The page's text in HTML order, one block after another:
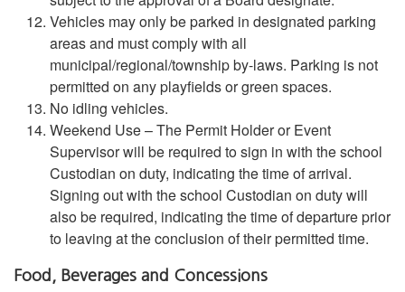
Vehicles may only be parked in designated parking
areas and must comply with all
municipal/regional/township by-laws. Parking is not
permitted on any playfields or green spaces.
No idling vehicles.
Weekend Use – The Permit Holder or Event
Supervisor will be required to sign in with the school
Custodian on duty, indicating the time of arrival.
Signing out with the school Custodian on duty will
also be required, indicating the time of departure prior
to leaving at the conclusion of their permitted time.
Food, Beverages and Concessions